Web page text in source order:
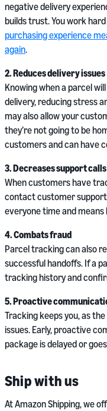
negative delivery
builds trust. You work
purchasing experience
again.
2. Reduces delivery issues
Knowing when a parcel
delivery, reducing stress
may also allow your
they’re not going to be
customers and can have
3. Decreases support calls
When customers have
contact customer
everyone time and
4. Combats fraud
Parcel tracking can also
successful handoffs. If a
tracking history and
5. Proactive
Tracking keeps you, as
issues. Early, proactive
package is delayed or
Ship with us
At Amazon Shipping, we